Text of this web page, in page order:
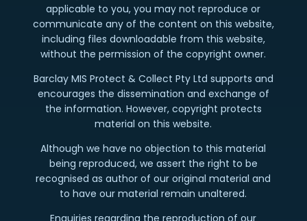
applicable to you, you may not reproduce or
communicate any of the content on this website,
including files downloadable from this website,
without the permission of the copyright owner.
Barclay MIS Protect & Collect Pty Ltd supports and
encourages the dissemination and exchange of
the information. However, copyright protects
material on this website.
Although we have no objection to this material
being reproduced, we assert the right to be
recognised as author of our original material and
to have our material remain unaltered.